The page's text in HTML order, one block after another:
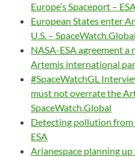
Europe’s Spaceport –
European States enter
U.S. – SpaceWatch.Global
NASA-ESA agreement
Artemis international
#SpaceWatchGL
must not overrate the
SpaceWatch.Global
Detecting pollution from
ESA
Arianespace planning